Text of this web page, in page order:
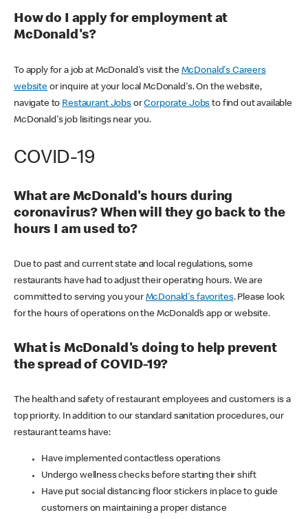
How do I apply for employment at
McDonald's?
To apply for a job at McDonald's visit the McDonald's Careers
websiteor inquire at your local McDonald's. On the website,
navigate to Restaurant JobsorCorporate Jobs to find out available
McDonald's job lisitings near you.
COVID-19
What are McDonald's hours during
coronavirus? When will they go back to the
hours I am used to?
Due to past and current state and local regulations, some
restaurants have had to adjust their operating hours. We are
committed to serving you your McDonald's favorites. Please look
for the hours of operations on the McDonald’s app or website.
What is McDonald's doing to help prevent
the spread of COVID-19?
The health and safety of restaurant employees and customers is a
top priority. In addition to our standard sanitation procedures, our
restaurant teams have:
Have implemented contactless operations
Undergo wellness checks before starting their shift
Have put social distancing floor stickers in place to guide
customers on maintaining a proper distance